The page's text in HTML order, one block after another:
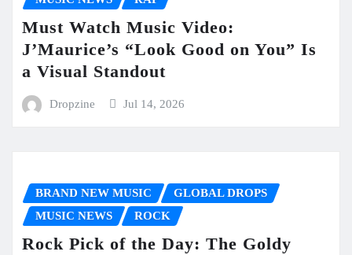
Must Watch Music Video:
J’Maurice’s “Look Good on You” Is
a Visual Standout
Dropzine Jul 14, 2026
BRAND NEW MUSIC
GLOBAL DROPS
MUSIC NEWS
ROCK
Rock Pick of the Day: The Goldy